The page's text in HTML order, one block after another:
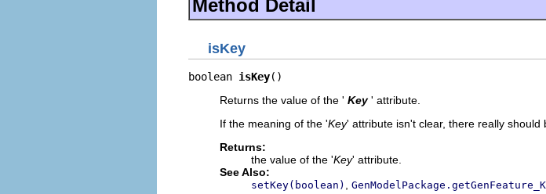
Method Detail
isKey
boolean isKey()
Returns the value of the ' Key ' attribute.
If the meaning of the 'Key' attribute isn't clear, there really should
Returns:
the value of the 'Key' attribute.
See Also:
setKey(boolean)